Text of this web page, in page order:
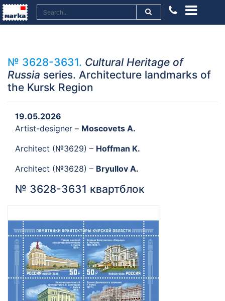
№ 3628-3631. Cultural Heritage of
Russia series. Architecture landmarks of
the Kursk Region
19.05.2026
Artist-designer – Moscovets A.
Architect (№3629) – Hoffman K.
Architect (№3628) – Bryullov A.
№ 3628-3631 квартблок